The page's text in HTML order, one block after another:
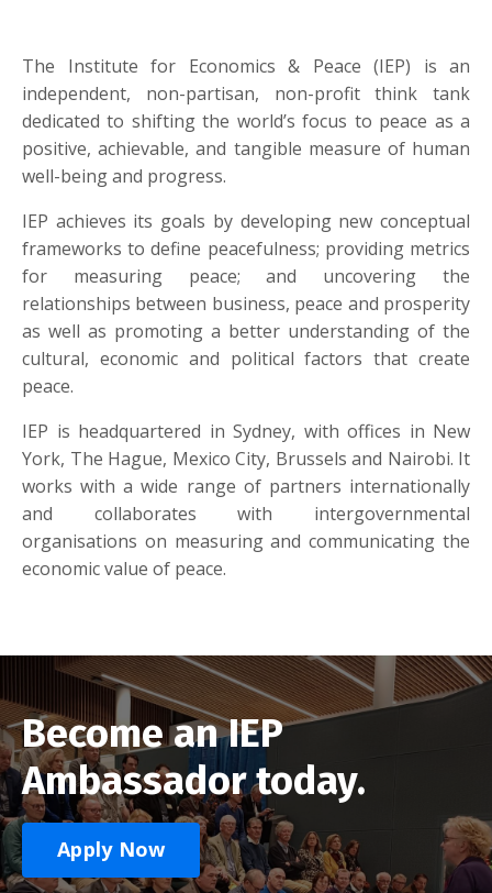
The Institute for Economics & Peace (IEP) is an
independent, non-partisan, non-profit think tank
dedicated to shifting the world’s focus to peace as a
positive, achievable, and tangible measure of human
well-being and progress.
IEP achieves its goals by developing new conceptual
frameworks to define peacefulness; providing metrics
for measuring peace; and uncovering the
relationships between business, peace and prosperity
as well as promoting a better understanding of the
cultural, economic and political factors that create
peace.
IEP is headquartered in Sydney, with offices in New
York, The Hague, Mexico City, Brussels and Nairobi. It
works with a wide range of partners internationally
and collaborates with intergovernmental
organisations on measuring and communicating the
economic value of peace.
Become an IEP
Ambassador today.
Apply Now